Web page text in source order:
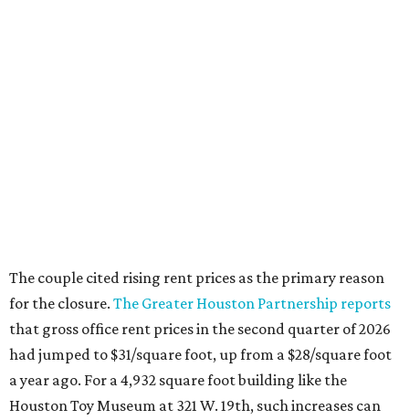
The couple cited rising rent prices as the primary reason
for the closure. The Greater Houston Partnership reports
that gross office rent prices in the second quarter of 2026
had jumped to $31/square foot, up from a $28/square foot
a year ago. For a 4,932 square foot building like the
Houston Toy Museum at 321 W. 19th, such increases can